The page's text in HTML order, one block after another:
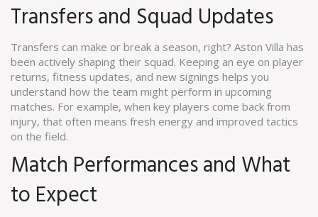
Transfers and Squad Updates
Transfers can make or break a season, right? Aston Villa has
been actively shaping their squad. Keeping an eye on player
returns, fitness updates, and new signings helps you
understand how the team might perform in upcoming
matches. For example, when key players come back from
injury, that often means fresh energy and improved tactics
on the field.
Match Performances and What
to Expect